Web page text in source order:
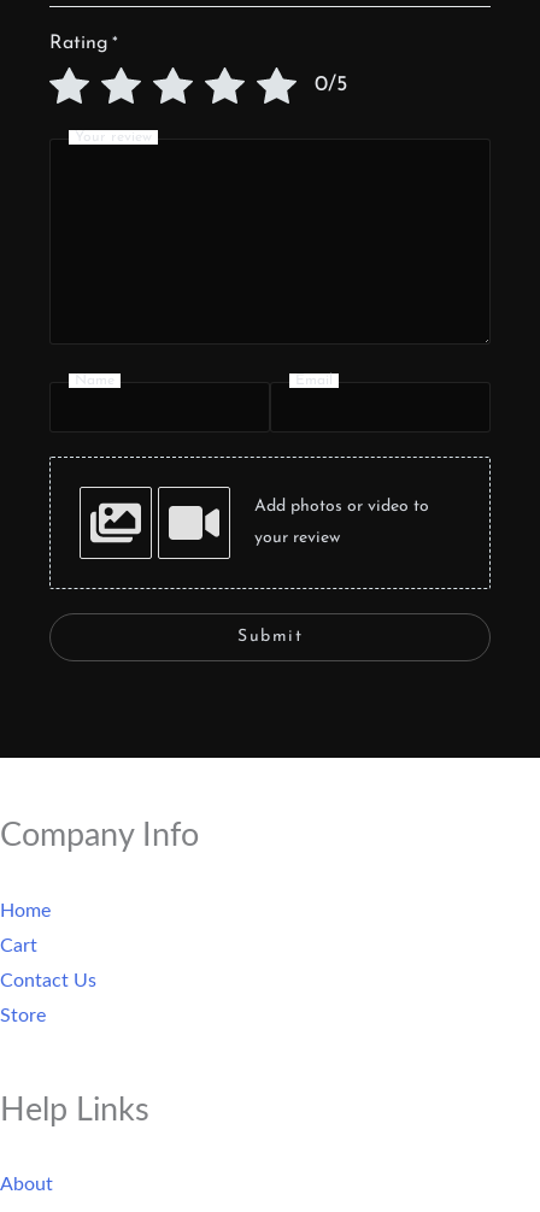
Rating *
0/5
Your review
Name Email
Add photos or video to
your review
Submit
Company Info
Home
Cart
Contact Us
Store
Help Links
About